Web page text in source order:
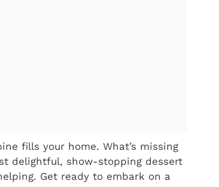
fills your home. What’s missing
delightful, show-stopping dessert
Get ready to embark on a